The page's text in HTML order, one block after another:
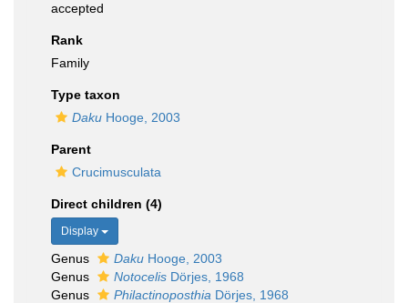
accepted
Rank
Family
Type taxon
Daku Hooge, 2003
Parent
Crucimusculata
Direct children (4)
Display
Genus Daku Hooge, 2003
Genus
Notocelis Dörjes, 1968
Genus
Philactinoposthia Dörjes, 1968